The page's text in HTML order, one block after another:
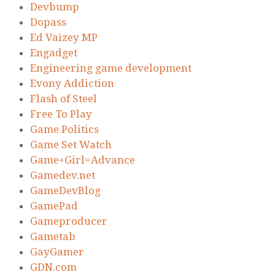
Devbump
Dopass
Ed Vaizey MP
Engadget
Engineering game development
Evony Addiction
Flash of Steel
Free To Play
Game Politics
Game Set Watch
Game+Girl=Advance
Gamedev.net
GameDevBlog
GamePad
Gameproducer
Gametab
GayGamer
GDN.com